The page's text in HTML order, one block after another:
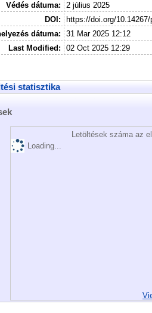
Védés dátuma:
2 július 2025
DOI:
https://doi.org/
dátuma:
31 Mar 2025 12:12
Last Modified:
02 Oct 2025 12:29
statisztika
Letöltések száma az
Loading...